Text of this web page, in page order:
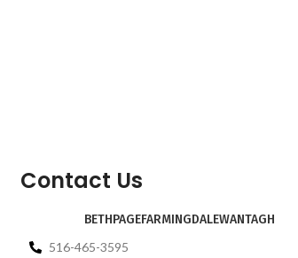
Contact Us
BETHPAGEFARMINGDALEWANTAGH
516-465-3595